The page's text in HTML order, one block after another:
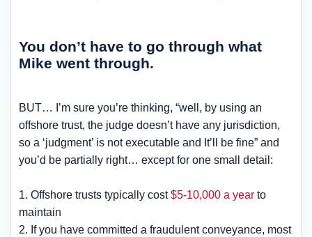
You don’t have to go through what
Mike went through.
BUT… I’m sure you’re thinking, “well, by using an
offshore trust, the judge doesn’t have any jurisdiction,
so a ‘judgment’ is not executable and It’ll be fine” and
you’d be partially right… except for one small detail:
1. Offshore trusts typically cost$5-10,000 a year to
maintain
2. If you have committed a fraudulent conveyance, most